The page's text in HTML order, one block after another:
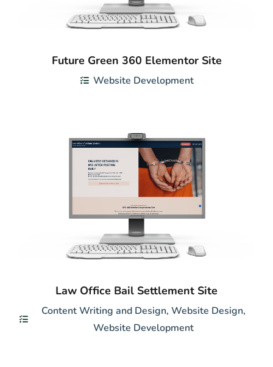
Future Green 360 Elementor Site
Website Development
Law Office Bail Settlement Site
Content Writing and Design, Website Design,
Website Development